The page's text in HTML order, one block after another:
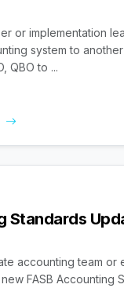
or implementation
system to
QBO to ...
Standards
accounting team or
FASB Accounting